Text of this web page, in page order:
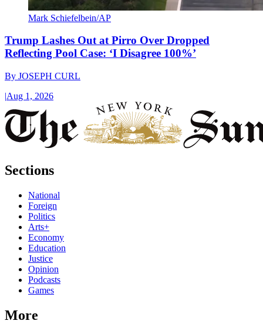
Mark Schiefelbein/AP
Trump Lashes Out at Pirro Over Dropped
Reflecting Pool Case: ‘I Disagree 100%’
By JOSEPH CURL
|Aug 1, 2026
Sections
National
Foreign
Politics
Arts+
Economy
Education
Justice
Opinion
Podcasts
Games
More